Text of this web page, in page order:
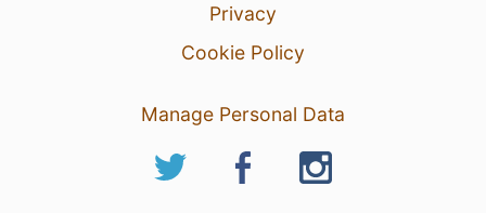
Privacy
Cookie Policy
Manage Personal Data